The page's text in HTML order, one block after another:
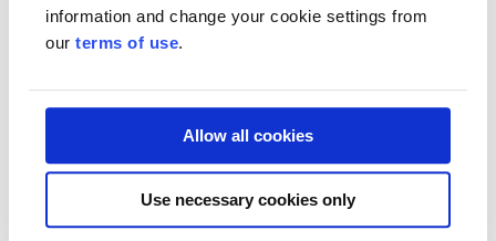
information and change your cookie settings from
our terms of use.
Allow all cookies
Use necessary cookies only
The Market Opportunities service provides information on
international sales leads, business opportunities and developments,
Log in to our services
Start using the service – get to know us, register and log in